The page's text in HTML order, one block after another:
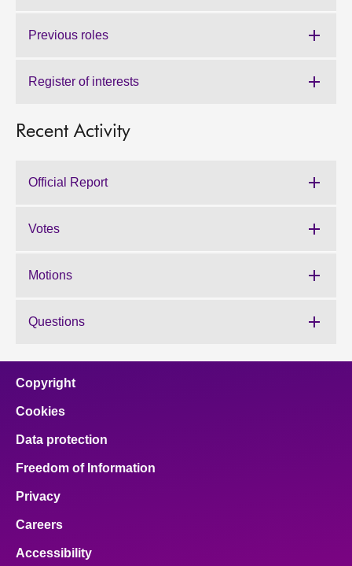
Previous roles
Register of interests
Recent Activity
Official Report
Votes
Motions
Questions
Copyright
Cookies
Data protection
Freedom of Information
Privacy
Careers
Accessibility